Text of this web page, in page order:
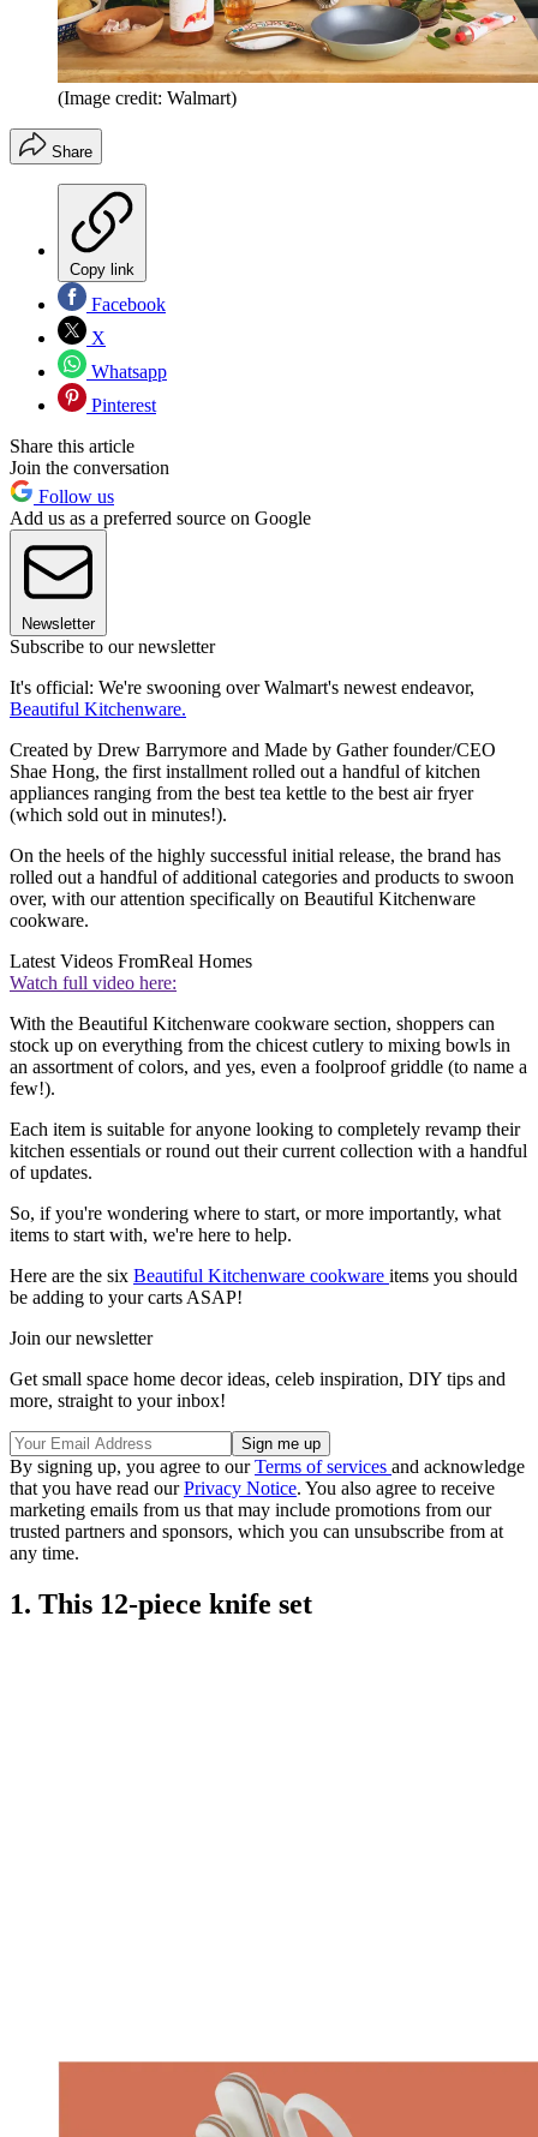
(Image credit: Walmart)
Share
Copy link
Facebook
X
Whatsapp
Pinterest
Share this article
Join the conversation
Follow us
Add us as a preferred source on Google
Newsletter
Subscribe to our newsletter
It's official: We're swooning over Walmart's newest endeavor,
Beautiful Kitchenware.
Created by Drew Barrymore and Made by Gather founder/CEO
Shae Hong, the first installment rolled out a handful of kitchen
appliances ranging from the best tea kettle to the best air fryer
(which sold out in minutes!).
On the heels of the highly successful initial release, the brand has
rolled out a handful of additional categories and products to swoon
over, with our attention specifically on Beautiful Kitchenware
cookware.
Latest Videos FromReal Homes
Watch full video here:
With the Beautiful Kitchenware cookware section, shoppers can
stock up on everything from the chicest cutlery to mixing bowls in
an assortment of colors, and yes, even a foolproof griddle (to name a
few!).
Each item is suitable for anyone looking to completely revamp their
kitchen essentials or round out their current collection with a handful
of updates.
So, if you're wondering where to start, or more importantly, what
items to start with, we're here to help.
Here are the six Beautiful Kitchenware cookware items you should
be adding to your carts ASAP!
Join our newsletter
Get small space home decor ideas, celeb inspiration, DIY tips and
more, straight to your inbox!
By signing up, you agree to ourTerms of services and acknowledge
that you have read ourPrivacy Notice. You also agree to receive
marketing emails from us that may include promotions from our
trusted partners and sponsors, which you can unsubscribe from at
any time.
1. This 12-piece knife set